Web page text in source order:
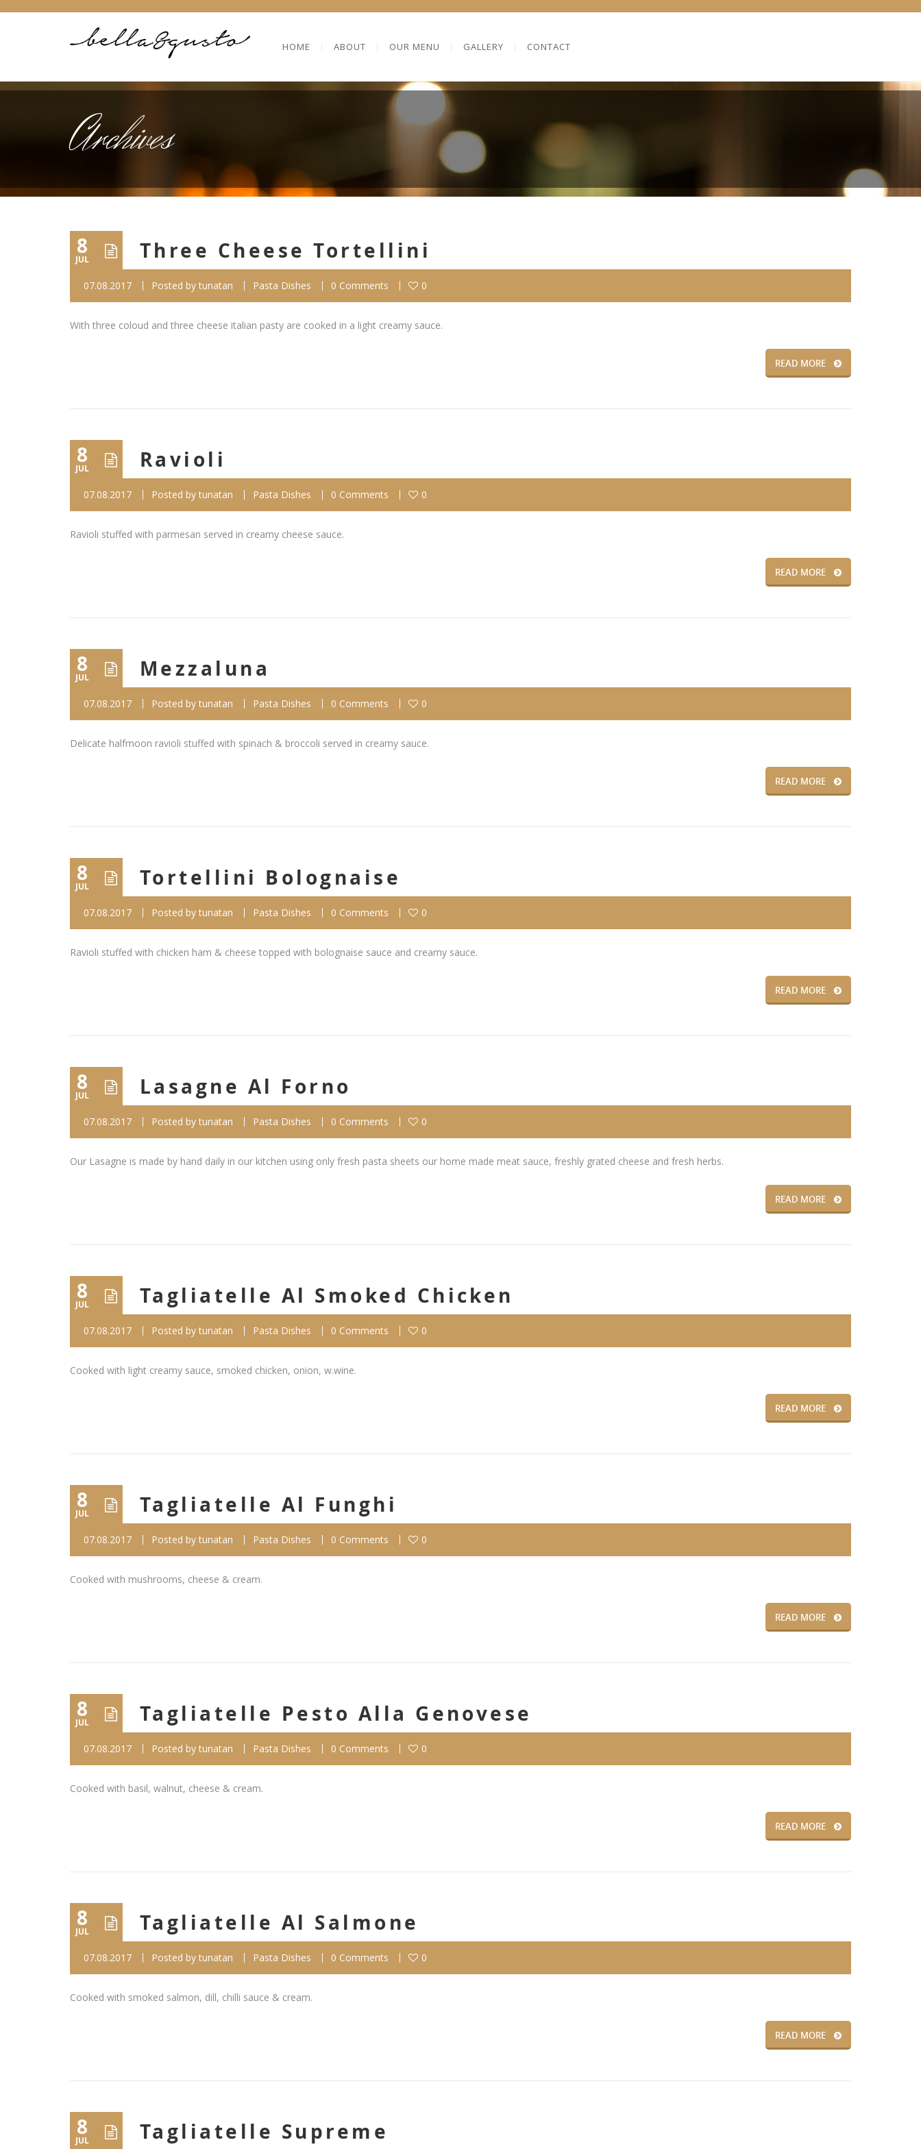
HOME ABOUT OUR MENU GALLERY CONTACT
Archives
8
JUL Three Cheese Tortellini
07.08.2017 Posted bytunatan Pasta Dishes 0 Comments 0
With three coloud and three cheese italian pasty are cooked in a light creamy sauce.
READ MORE
8
JUL Ravioli
07.08.2017 Posted bytunatan Pasta Dishes 0 Comments 0
Ravioli stuffed with parmesan served in creamy cheese sauce.
READ MORE
8
JUL Mezzaluna
07.08.2017 Posted bytunatan Pasta Dishes 0 Comments 0
Delicate halfmoon ravioli stuffed with spinach & broccoli served in creamy sauce.
READ MORE
8
JUL Tortellini Bolognaise
07.08.2017 Posted bytunatan Pasta Dishes 0 Comments 0
Ravioli stuffed with chicken ham & cheese topped with bolognaise sauce and creamy sauce.
READ MORE
8
JUL Lasagne Al Forno
07.08.2017 Posted bytunatan Pasta Dishes 0 Comments 0
Our Lasagne is made by hand daily in our kitchen using only fresh pasta sheets our home made meat sauce, freshly grated cheese and fresh herbs.
READ MORE
8
JUL Tagliatelle Al Smoked Chicken
07.08.2017 Posted bytunatan Pasta Dishes 0 Comments 0
Cooked with light creamy sauce, smoked chicken, onion, w.wine.
READ MORE
8
JUL Tagliatelle Al Funghi
07.08.2017 Posted bytunatan Pasta Dishes 0 Comments 0
Cooked with mushrooms, cheese & cream.
READ MORE
8
JUL Tagliatelle Pesto Alla Genovese
07.08.2017 Posted bytunatan Pasta Dishes 0 Comments 0
Cooked with basil, walnut, cheese & cream.
READ MORE
8
JUL Tagliatelle Al Salmone
07.08.2017 Posted bytunatan Pasta Dishes 0 Comments 0
Cooked with smoked salmon, dill, chilli sauce & cream.
READ MORE
8
JUL Tagliatelle Supreme